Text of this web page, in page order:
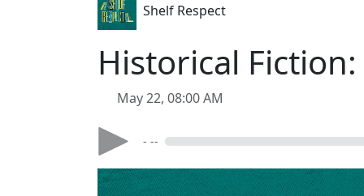
Shelf Respect
Historical
May 22, 08:00 AM
- --